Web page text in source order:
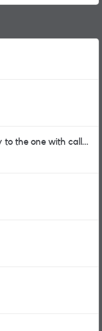
the one with calls